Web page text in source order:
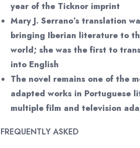
year of the Ticknor imprint
Mary J. Serrano’s translation
bringing Iberian literature to
world; she was the first to
into English
The novel remains one of the
adapted works in Portuguese
multiple film and television
FREQUENTLY ASKED